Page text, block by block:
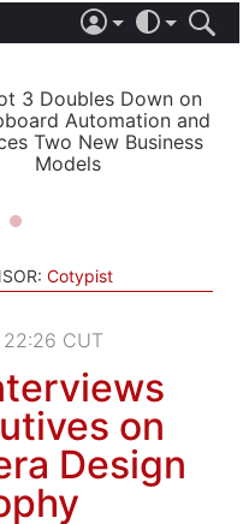
LIGHT
AUTOMATIC
3 Doubles Down on
Automation and
Two New Business
Models
Cotypist
CUT
on
Design